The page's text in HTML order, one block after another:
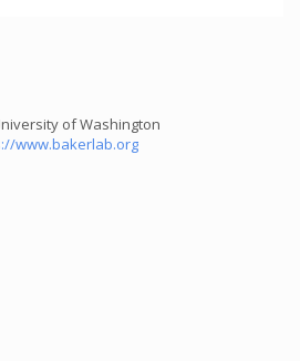
of Washington
www.bakerlab.org